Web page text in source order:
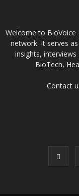
Welcome to BioVoice
network. It serves
insights,
BioTech,
Contact